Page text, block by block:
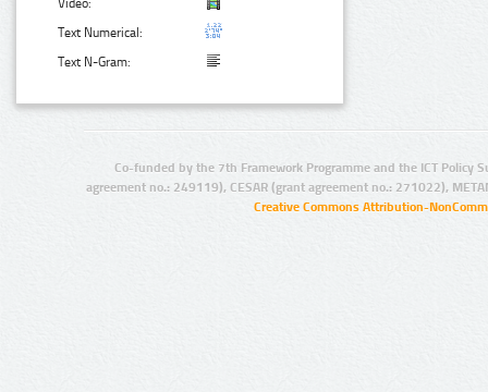
Video:
Text Numerical:
Text N-Gram:
Co-funded by the 7th Framework Programme and the ICT Policy
agreement no.: 249119), CESAR (grant agreement no.: 271022),
Creative Commons Attribution-